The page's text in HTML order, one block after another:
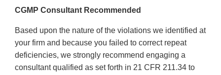
CGMP Consultant Recommended
Based upon the nature of the violations we identified at
your firm and because you failed to correct repeat
deficiencies, we strongly recommend engaging a
consultant qualified as set forth in 21 CFR 211.34 to